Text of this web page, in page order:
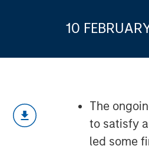
10
The
to satisfy
led some